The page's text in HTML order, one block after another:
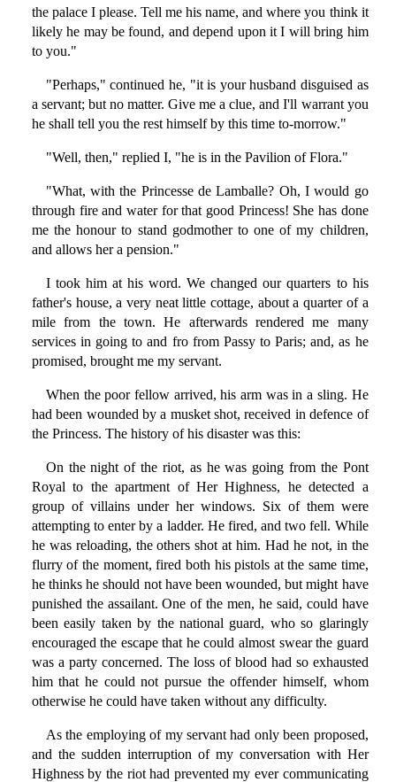
the palace I please. Tell me his name, and where you think it
likely he may be found, and depend upon it I will bring him
to you."
"Perhaps," continued he, "it is your husband disguised as
a servant; but no matter. Give me a clue, and I'll warrant you
he shall tell you the rest himself by this time to-morrow."
"Well, then," replied I, "he is in the Pavilion of Flora."
"What, with the Princesse de Lamballe? Oh, I would go
through fire and water for that good Princess! She has done
me the honour to stand godmother to one of my children,
and allows her a pension."
I took him at his word. We changed our quarters to his
father's house, a very neat little cottage, about a quarter of a
mile from the town. He afterwards rendered me many
services in going to and fro from Passy to Paris; and, as he
promised, brought me my servant.
When the poor fellow arrived, his arm was in a sling. He
had been wounded by a musket shot, received in defence of
the Princess. The history of his disaster was this:
On the night of the riot, as he was going from the Pont
Royal to the apartment of Her Highness, he detected a
group of villains under her windows. Six of them were
attempting to enter by a ladder. He fired, and two fell. While
he was reloading, the others shot at him. Had he not, in the
flurry of the moment, fired both his pistols at the same time,
he thinks he should not have been wounded, but might have
punished the assailant. One of the men, he said, could have
been easily taken by the national guard, who so glaringly
encouraged the escape that he could almost swear the guard
was a party concerned. The loss of blood had so exhausted
him that he could not pursue the offender himself, whom
otherwise he could have taken without any difficulty.
As the employing of my servant had only been proposed,
and the sudden interruption of my conversation with Her
Highness by the riot had prevented my ever communicating